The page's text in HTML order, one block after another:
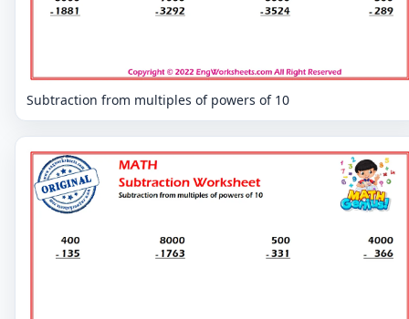
Subtraction from multiples of powers of 10